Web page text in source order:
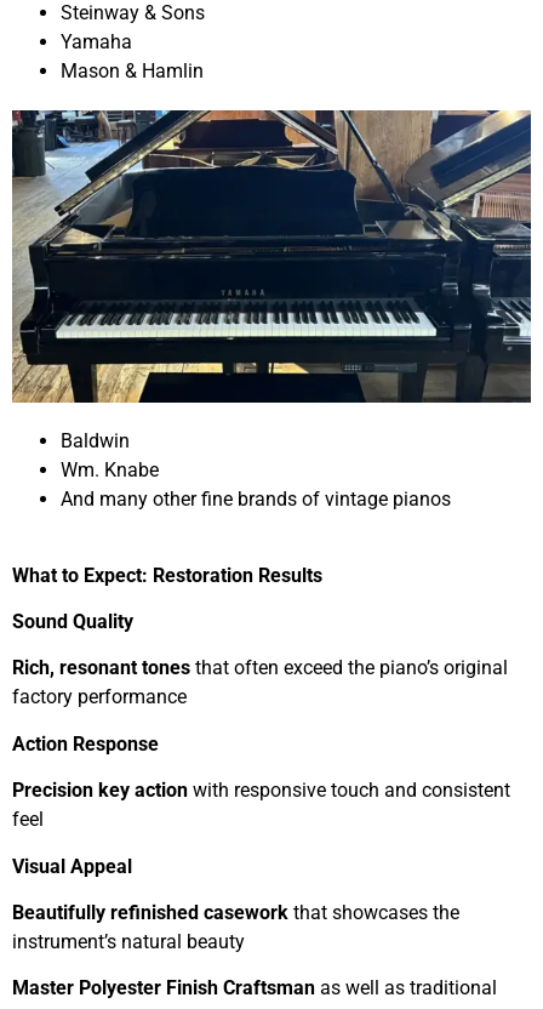
Steinway & Sons
Yamaha
Mason & Hamlin
Baldwin
Wm. Knabe
And many other fine brands of vintage pianos
What to Expect: Restoration Results
Sound Quality
Rich, resonant tones that often exceed the piano’s original
factory performance
Action Response
Precision key action with responsive touch and consistent
feel
Visual Appeal
Beautifully refinished casework that showcases the
instrument’s natural beauty
Master Polyester Finish Craftsman as well as traditional